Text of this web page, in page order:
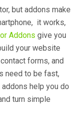
but addons make
it works,
Addons give you
your website
forms, and
need to be fast,
help you do
turn simple